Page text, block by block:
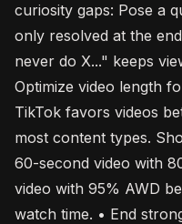
curiosity gaps: Pose a
only resolved at the
never do X..." keeps
Optimize video length
TikTok favors videos
most content types.
60-second video with
video with 95% AWD
watch time. • End